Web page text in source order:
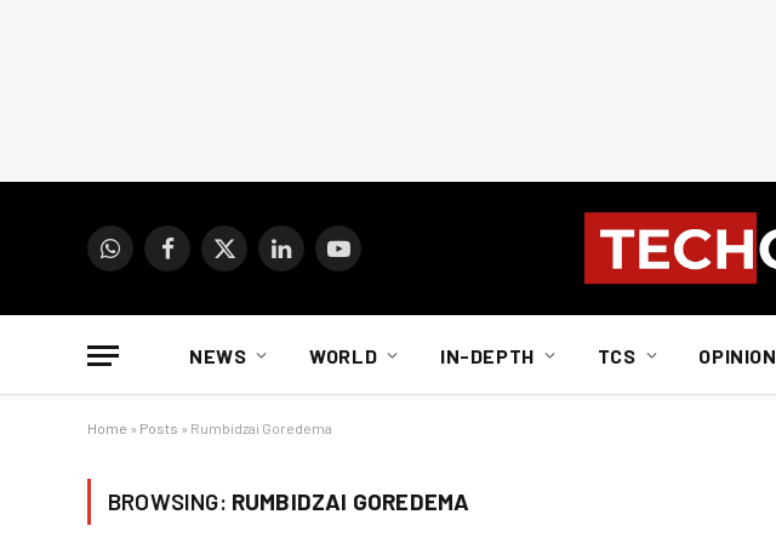
WhatsAppFacebook
X
LinkedInYouTube
NEWS WORLD IN-DEPTH TCS OPINION
Home » Posts » Rumbidzai Goredema
BROWSING: RUMBIDZAI GOREDEMA